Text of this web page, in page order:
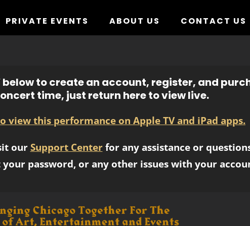
PRIVATE EVENTS ABOUT US CONTACT US
below to create an account, register, and
time, just return here to view live.
view this performance on Apple TV and iPad apps.
our Support Centerfor any assistance or
password, or any other issues with your